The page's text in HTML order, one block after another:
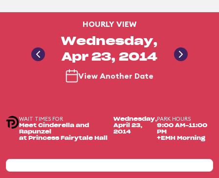
HOURLY VIEW
Wednesday,
Apr 23, 2014
View Another Date
WAIT TIMES FOR
Meet Cinderella and
Rapunzel
at Princess Fairytale Hall
Wednesday,
April 23,
2014
PARK HOURS
9:00 AM-11:00
PM
+EMH Morning